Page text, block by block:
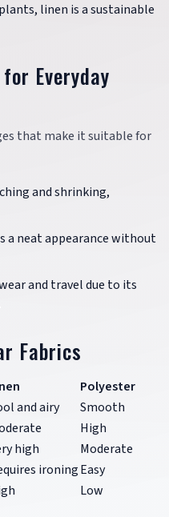
linen is a sustainable
Everyday
that make it suitable for
and shrinking,
a neat appearance without
and travel due to its
Fabrics
Polyester
and airy
Smooth
High
high
Moderate
ironingEasy
Low